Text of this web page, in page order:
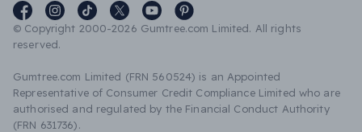
© Copyright 2000-2026 Gumtree.com Limited. All rights
reserved.
Gumtree.com Limited (FRN 560524) is an Appointed
Representative of Consumer Credit Compliance Limited who are
authorised and regulated by the Financial Conduct Authority
(FRN 631736).